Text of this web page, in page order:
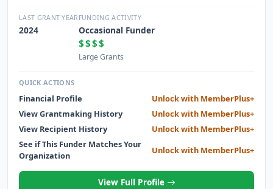
PRIVATE INDUSTRY AND COMMERCE WITHIN THE GREATER
BURLINGTON AREA AND OTHER MUNICIPALITIES OF
CHITTENDEN COUNTY FOR THE PURPOSE OF PROMOTING,
INCREASING AND STABILIZING OPPORTUNITIES FOR
CONDITIONS AND GENERAL WELFARE.
LAST GRANT YEAR
2024
FUNDING ACTIVITY
Occasional Funder
$$$$
Large Grants
QUICK ACTIONS
Financial Profile
Unlock with MemberPlus+
View Grantmaking History
Unlock with MemberPlus+
View Recipient History
Unlock with MemberPlus+
See if This Funder Matches Your
Organization
Unlock with MemberPlus+
View Full Profile